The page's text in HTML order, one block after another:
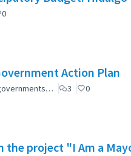
0
Action Plan
3 0
the project "I Am a